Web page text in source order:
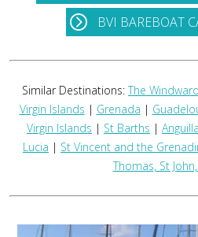
BVI BAREBOAT
Similar Destinations: The
Virgin Islands | Grenada |
Virgin Islands | St Barths | Anguilla
Lucia | St Vincent and the
Thomas, St